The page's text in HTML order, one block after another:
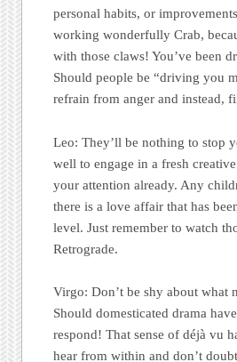
personal habits, or
working wonderfully Crab,
with those claws! You’ve been
Should people be “driving you
refrain from anger and instead,
Leo: They’ll be nothing to stop
well to engage in a fresh
your attention already. Any
there is a love affair that has
level. Just remember to watch
Retrograde.
Virgo: Don’t be shy about what
Should domesticated drama
respond! That sense of déjà vu
hear from within and don’t